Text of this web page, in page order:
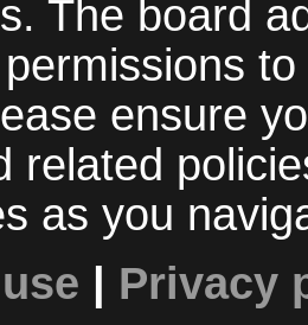
The board
ensure
related
as you
Privacy